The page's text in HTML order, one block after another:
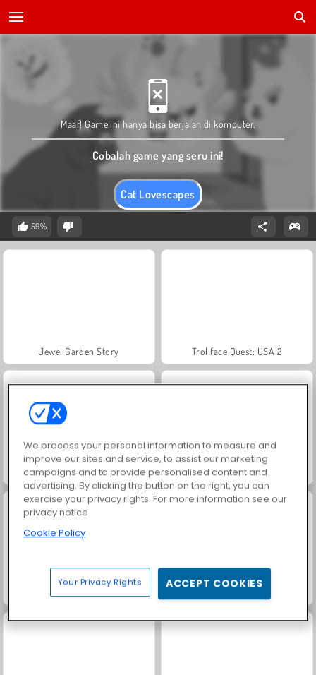
Cat Lovescapes
Maaf! Game ini hanya bisa berjalan di komputer.
Cobalah game yang seru ini!
59%
Jewel Garden Story Trollface Quest: USA 2
Juice Merge Grand Mahjong Connect
Masha and the Bear: Meadows
We process your personal information to measure and
improve our sites and service, to assist our marketing
campaigns and to provide personalised content and
advertising. By clicking the button on the right, you can
exercise your privacy rights. For more information see our
privacy notice
Cookie Policy
Your Privacy Rights ACCEPT COOKIES